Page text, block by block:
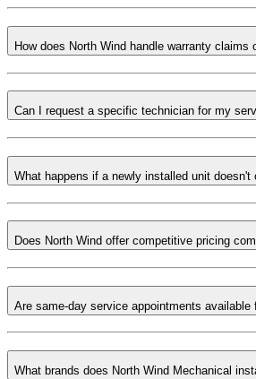
How does North Wind handle warranty claims
Can I request a specific technician for my
What happens if a newly installed unit doesn't
Does North Wind offer competitive pricing
Are same-day service appointments available
What brands does North Wind Mechanical